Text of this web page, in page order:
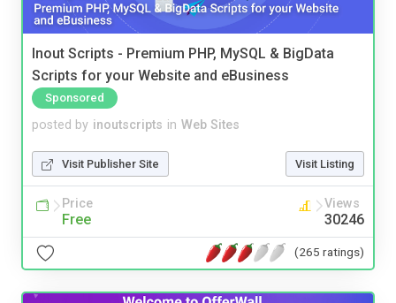
Inout Scripts - Premium PHP, MySQL & BigData
Scripts for your Website and eBusiness
Sponsored
posted by inoutscripts in Web Sites
Visit Publisher Site Visit Listing
Price
Free
Views
30246
(265 ratings)